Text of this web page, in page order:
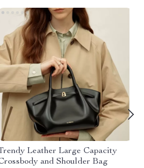
Leather Large Capacity
and Shoulder Bag